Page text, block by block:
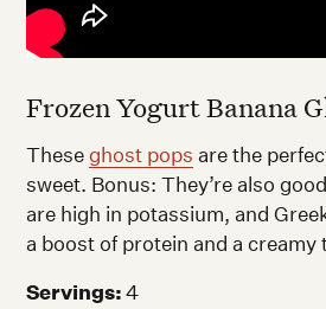
Frozen Yogurt Banana
Theseghost pops are the
sweet. Bonus: They’re also
are high in potassium, and
a boost of protein and a creamy
Servings:4